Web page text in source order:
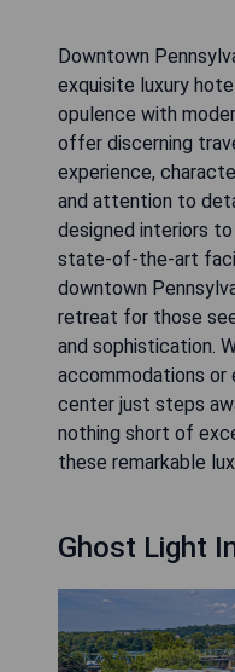
Downtown
exquisite luxury
opulence with
offer discerning
experience,
and attention to
designed interiors
state-of-the-art
downtown
retreat for those
and sophistication.
accommodations or
center just steps
nothing short of
these remarkable
Ghost Light